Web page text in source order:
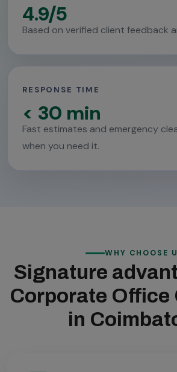
4.9/5
Based on verified client feedback
RESPONSE TIME
< 30 min
Fast estimates and emergency
when you need it.
WHY CHOOSE
Signature
Corporate Office
in